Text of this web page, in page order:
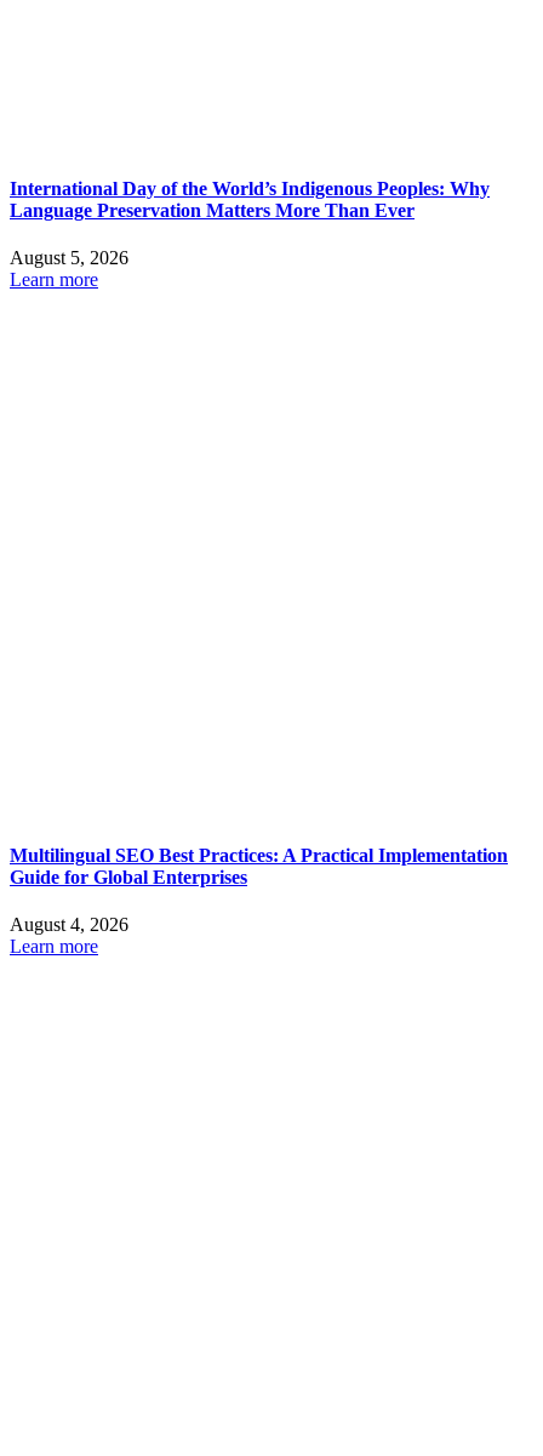
International Day of the World’s Indigenous Peoples: Why
Language Preservation Matters More Than Ever
August 5, 2026
Learn more
Multilingual SEO Best Practices: A Practical Implementation
Guide for Global Enterprises
August 4, 2026
Learn more